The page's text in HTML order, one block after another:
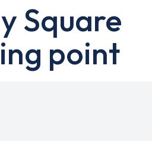
Square
point